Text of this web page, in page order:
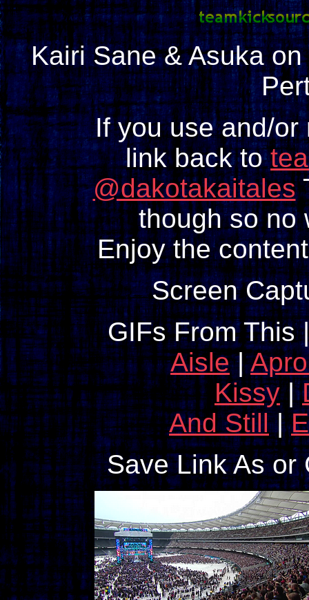
Kairi Sane & Asuka
If you use and/or
link back to
@dakotakaitales
though so no
Enjoy the
Screen
GIFs From This
Aisle|
Kissy|
And Still|
Save Link As or